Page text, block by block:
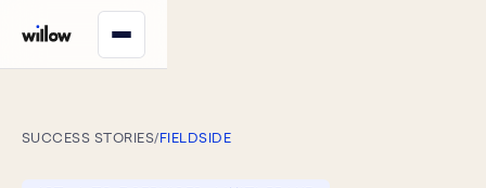
SUCCESS STORIES/ FIELDSIDE